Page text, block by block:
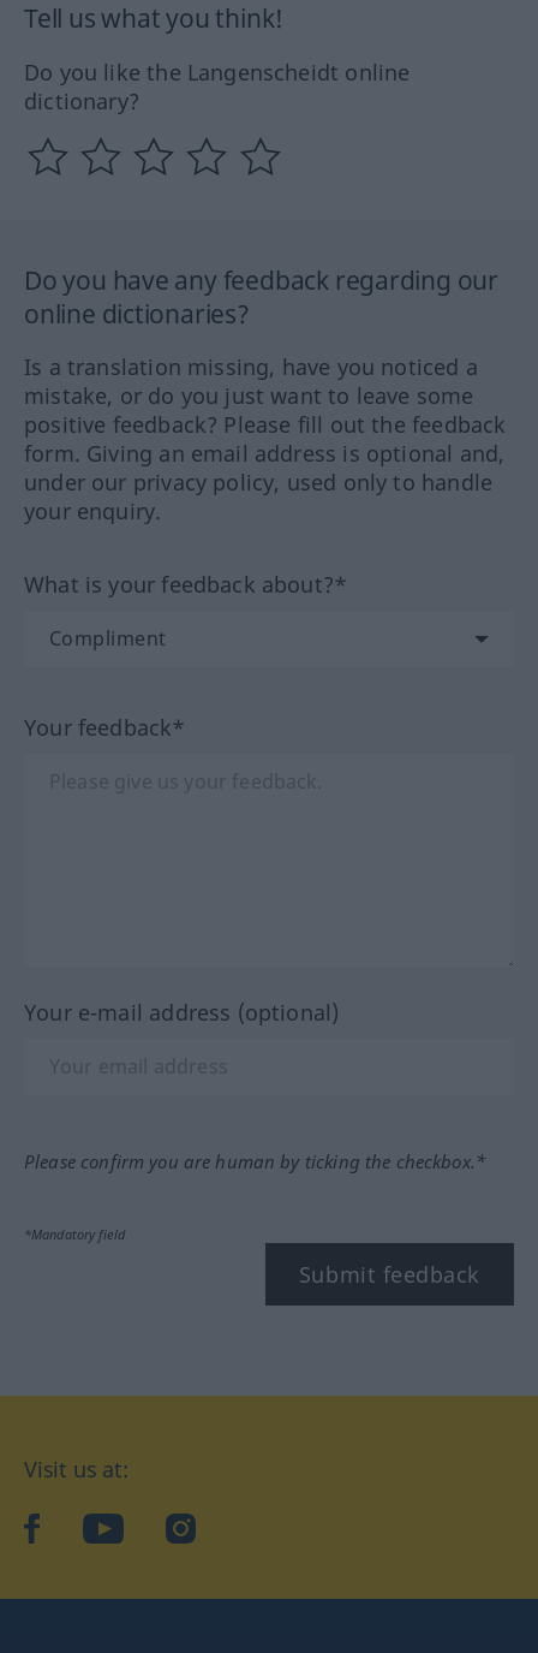
Tell us what you think!
Do you like the Langenscheidt online
dictionary?
Do you have any feedback regarding our
online dictionaries?
Is a translation missing, have you noticed a
mistake, or do you just want to leave some
positive feedback? Please fill out the feedback
form. Giving an email address is optional and,
under our privacy policy, used only to handle
your enquiry.
What is your feedback about?*
Your feedback*
Your e-mail address (optional)
Please confirm you are human by ticking the checkbox.*
*Mandatory field
Submit feedback
Visit us at:
facebookYouTubeInstagram